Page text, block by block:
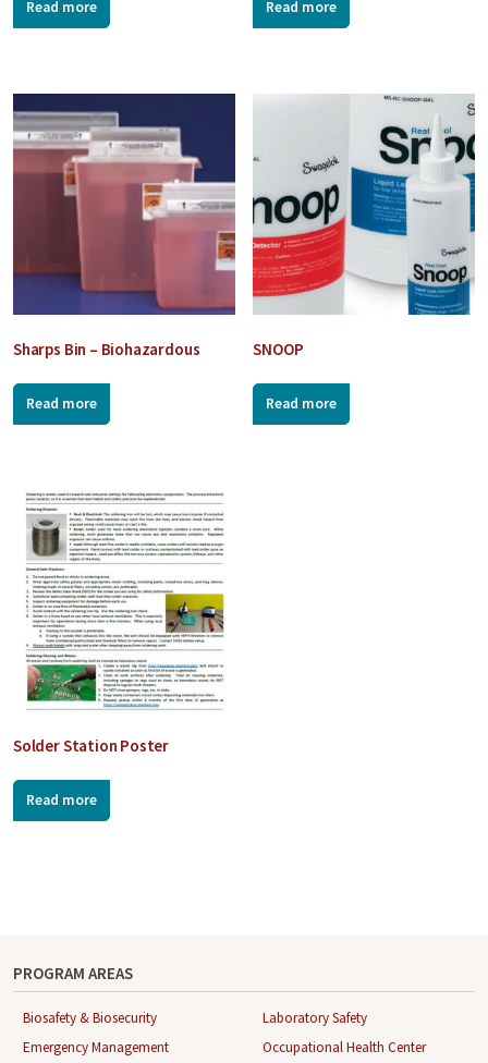
Read more Read more
Sharps Bin – Biohazardous
Read more
SNOOP
Read more
Solder Station Poster
Read more
PROGRAM AREAS
Biosafety & Biosecurity
Emergency Management
Laboratory Safety
Occupational Health Center